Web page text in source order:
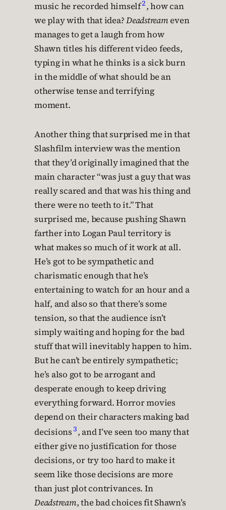
music he recorded himself2, how can
we play with that idea?Deadstreameven
manages to get a laugh from how
Shawn titles his different video feeds,
typing in what he thinks is a sick burn
in the middle of what should be an
otherwise tense and terrifying
moment.
Another thing that surprised me in that
Slashfilm interview was the mention
that they’d originally imagined that the
main character “was just a guy that was
really scared and that was his thing and
there were no teeth to it.” That
surprised me, because pushing Shawn
farther into Logan Paul territory is
what makes so much of it work at all.
He’s got to be sympathetic and
charismatic enough that he’s
entertaining to watch for an hour and a
half, and also so that there’s some
tension, so that the audience isn’t
simply waiting and hoping for the bad
stuff that will inevitably happen to him.
But he can’t be entirely sympathetic;
he’s also got to be arrogant and
desperate enough to keep driving
everything forward. Horror movies
depend on their characters making bad
decisions3, and I’ve seen too many that
either give no justification for those
decisions, or try too hard to make it
seem like those decisions are more
than just plot contrivances. In
Deadstream, the bad choices fit Shawn’s